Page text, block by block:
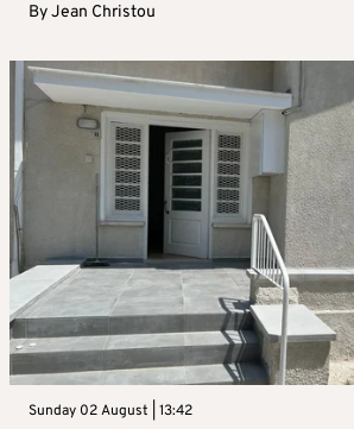
ByJean Christou
Sunday 02 August | 13:42